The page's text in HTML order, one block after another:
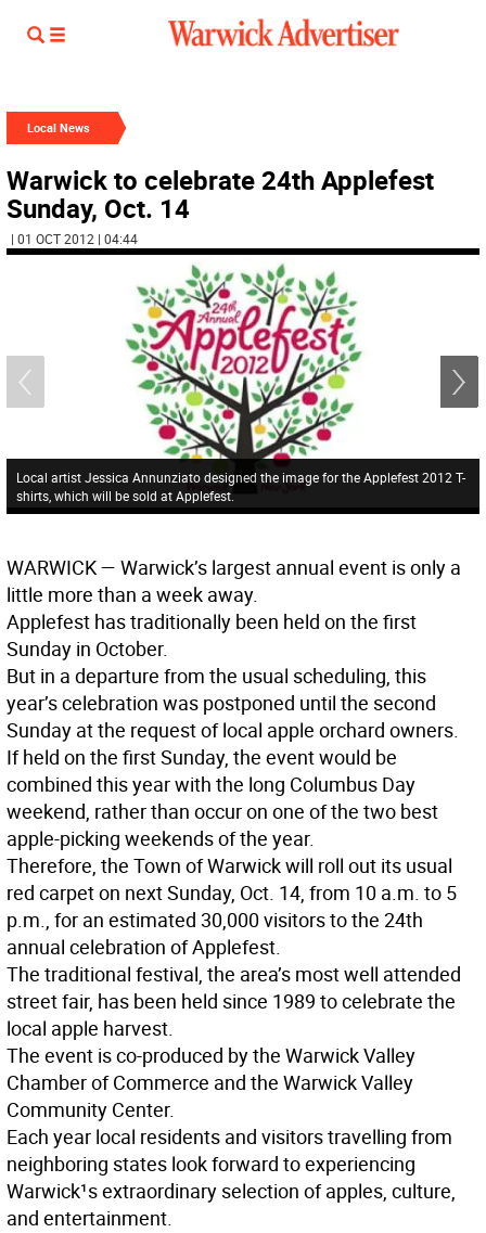
Local News
Warwick to celebrate 24th Applefest
Sunday, Oct. 14
| 01 OCT 2012 | 04:44
Local artist Jessica Annunziato designed the image for the Applefest 2012 T-
shirts, which will be sold at Applefest.
WARWICK— Warwick’s largest annual event is only a
little more than a week away.
Applefest has traditionally been held on the first
Sunday in October.
But in a departure from the usual scheduling, this
year’s celebration was postponed until the second
Sunday at the request of local apple orchard owners.
If held on the first Sunday, the event would be
combined this year with the long Columbus Day
weekend, rather than occur on one of the two best
apple-picking weekends of the year.
Therefore, the Town of Warwick will roll out its usual
red carpet on next Sunday, Oct. 14, from 10 a.m. to 5
p.m., for an estimated 30,000 visitors to the 24th
annual celebration of Applefest.
The traditional festival, the area’s most well attended
street fair, has been held since 1989 to celebrate the
local apple harvest.
The event is co-produced by the Warwick Valley
Chamber of Commerce and the Warwick Valley
Community Center.
Each year local residents and visitors travelling from
neighboring states look forward to experiencing
Warwick¹s extraordinary selection of apples, culture,
and entertainment.